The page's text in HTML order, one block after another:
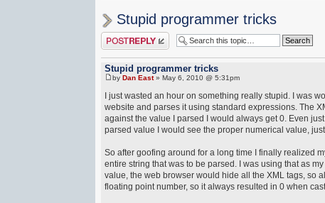
Stupid programmer tricks
Post a reply
Stupid programmer tricks
byDan East» May 6, 2010 @ 5:31pm
I just wasted an hour on something really stupid. I was
website and parses it using standard expressions. The
against the value I parsed I would always get 0. Even
parsed value I would see the proper numerical value, just
So after goofing around for a long time I finally realized
entire string that was to be parsed. I was using that as
value, the web browser would hide all the XML tags, so
floating point number, so it always resulted in 0 when